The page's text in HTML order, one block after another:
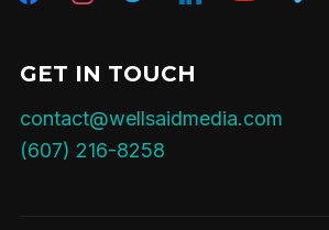
GET IN TOUCH
contact@wellsaidmedia.com
(607) 216-8258